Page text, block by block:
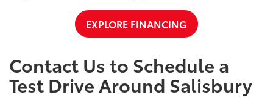
EXPLORE FINANCING
Contact Us to Schedule a
Test Drive Around Salisbury